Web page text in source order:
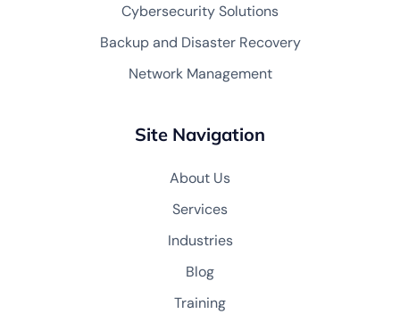
Cybersecurity Solutions
Backup and Disaster Recovery
Network Management
Site Navigation
About Us
Services
Industries
Blog
Training